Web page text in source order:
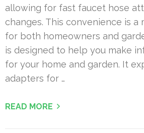
allowing for fast faucet hose
changes. This convenience is a
for both homeowners and
is designed to help you make
for your home and garden. It
adapters for …
READ MORE